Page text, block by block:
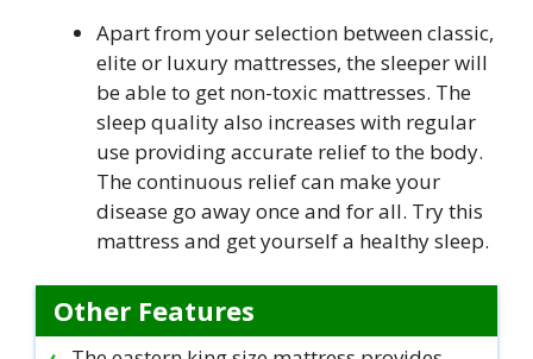
Apart from your selection between classic,
elite or luxury mattresses, the sleeper will
be able to get non-toxic mattresses. The
sleep quality also increases with regular
use providing accurate relief to the body.
The continuous relief can make your
disease go away once and for all. Try this
mattress and get yourself a healthy sleep.
Other Features